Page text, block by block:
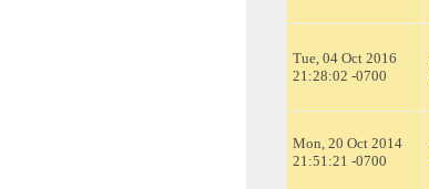
Tue, 04 Oct 2016
21:28:02 -0700
Mon, 20 Oct 2014
21:51:21 -0700